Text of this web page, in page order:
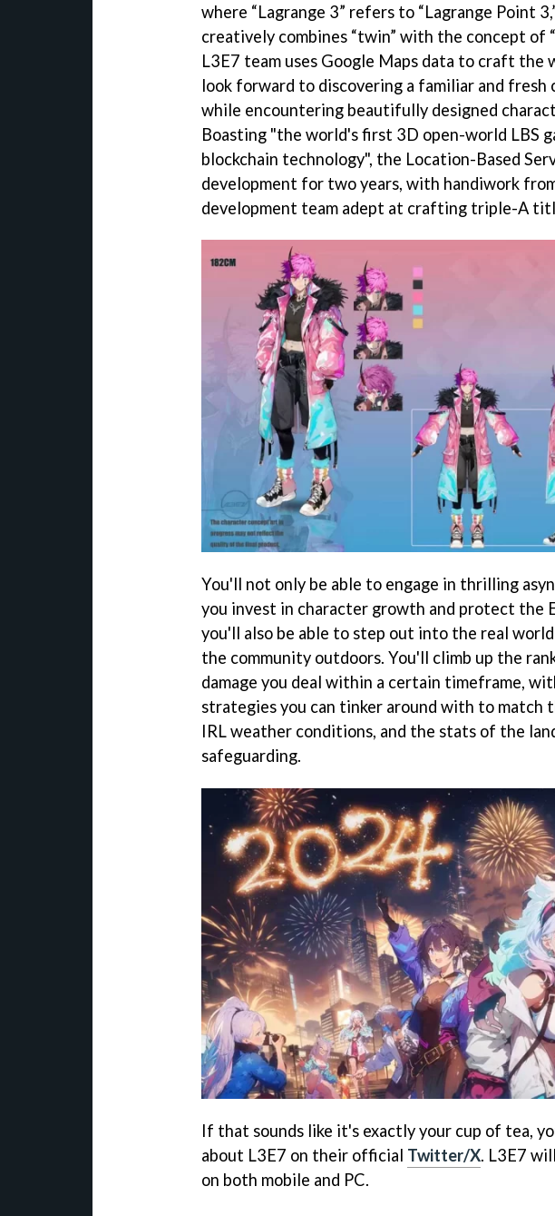
where “Lagrange 3” refers to “Lagrange Point
creatively combines “twin” with the concept of
L3E7 team uses Google Maps data to craft the
look forward to discovering a familiar and fresh
while encountering beautifully designed
Boasting "the world's first 3D open-world LBS
blockchain technology", the Location-Based
development for two years, with handiwork
development team adept at crafting triple-A
You'll not only be able to engage in thrilling
you invest in character growth and protect the
you'll also be able to step out into the real
the community outdoors. You'll climb up the
damage you deal within a certain timeframe,
strategies you can tinker around with to match
IRL weather conditions, and the stats of the
safeguarding.
If that sounds like it's exactly your cup of tea,
about L3E7 on their official Twitter/X. L3E7
on both mobile and PC.